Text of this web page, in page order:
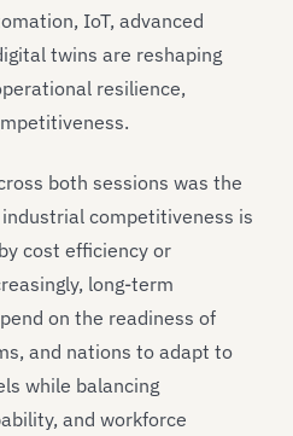
IoT, advanced
twins are reshaping
resilience,
both sessions was the
competitiveness is
cost efficiency or
long-term
on the readiness of
and nations to adapt to
while balancing
and workforce